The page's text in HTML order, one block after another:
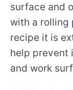
surface and
with a rolling
recipe it is
help prevent
and work